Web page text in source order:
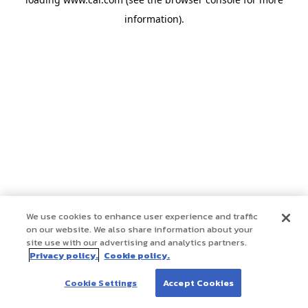
information).
We use cookies to enhance user experience and traffic
on our website. We also share information about your
site use with our advertising and analytics partners.
Privacy policy. Cookie policy.
Cookie Settings Accept Cookies